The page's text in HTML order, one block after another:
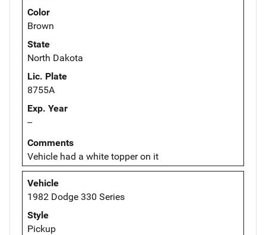
Color
Brown
State
North Dakota
Lic. Plate
8755A
Exp. Year
--
Comments
Vehicle had a white topper on it
Vehicle
1982 Dodge 330 Series
Style
Pickup